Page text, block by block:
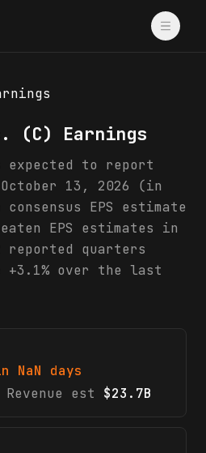
(C) Earnings
to report
13, 2026 (in
EPS estimate
EPS estimates in
quarters
+3.1% over the last
NaN days
Revenue est $23.7B